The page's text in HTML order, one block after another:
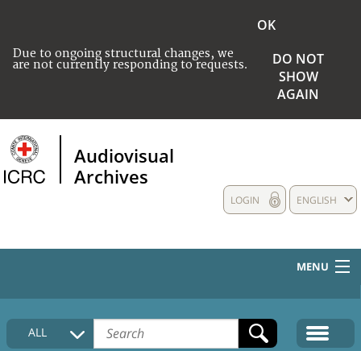
Due to ongoing structural changes, we
are not currently responding to requests.
OK
DO NOT
SHOW
AGAIN
Audiovisual
Archives
ENGLISH
LOGIN
MENU
HOME
COLLECTIONS DESCRIPTION
ALL